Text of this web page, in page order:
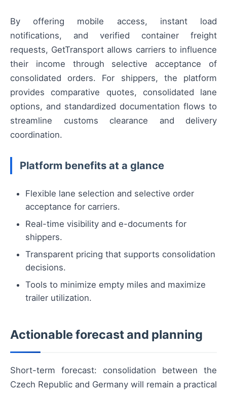
By offering mobile access, instant load
notifications, and verified container freight
requests, GetTransport allows carriers to influence
their income through selective acceptance of
consolidated orders. For shippers, the platform
provides comparative quotes, consolidated lane
options, and standardized documentation flows to
streamline customs clearance and delivery
coordination.
Platform benefits at a glance
Flexible lane selection and selective order
acceptance for carriers.
Real-time visibility and e-documents for
shippers.
Transparent pricing that supports consolidation
decisions.
Tools to minimize empty miles and maximize
trailer utilization.
Actionable forecast and planning
Short-term forecast: consolidation between the
Czech Republic and Germany will remain a practical